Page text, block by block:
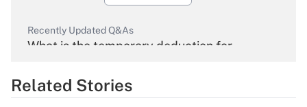
Recently Updated Q&As
What is the temporary deduction for
Get Answer
Related Stories